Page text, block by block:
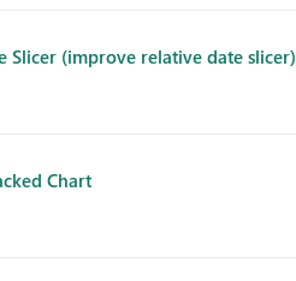
Slicer (improve relative date slicer)
Chart